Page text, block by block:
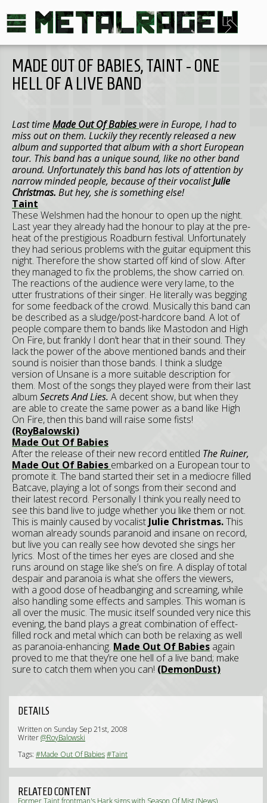
MADE OUT OF BABIES, TAINT - ONE
HELL OF A LIVE BAND
Last timeMade Out Of Babieswere in Europe, I had to
miss out on them. Luckily they recently released a new
album and supported that album with a short European
tour. This band has a unique sound, like no other band
around. Unfortunately this band has lots of attention by
narrow minded people, because of their vocalistJulie
Christmas. But hey, she is something else!
Taint
These Welshmen had the honour to open up the night.
Last year they already had the honour to play at the pre-
heat of the prestigious Roadburn festival. Unfortunately
they had serious problems with the guitar equipment this
night. Therefore the show started off kind of slow. After
they managed to fix the problems, the show carried on.
The reactions of the audience were very lame, to the
utter frustrations of their singer. He literally was begging
for some feedback of the crowd. Musically this band can
be described as a sludge/post-hardcore band. A lot of
people compare them to bands like Mastodon and High
On Fire, but frankly I don’t hear that in their sound. They
lack the power of the above mentioned bands and their
sound is noisier than those bands. I think a sludge
version of Unsane is a more suitable description for
them. Most of the songs they played were from their last
album Secrets And Lies. A decent show, but when they
are able to create the same power as a band like High
On Fire, then this band will raise some fists!
(RoyBalowski)
Made Out Of Babies
After the release of their new record entitled The Ruiner,
Made Out Of Babies embarked on a European tour to
promote it. The band started their set in a mediocre filled
Batcave, playing a lot of songs from their second and
their latest record. Personally I think you really need to
see this band live to judge whether you like them or not.
This is mainly caused by vocalist Julie Christmas.This
woman already sounds paranoid and insane on record,
but live you can really see how devoted she sings her
lyrics. Most of the times her eyes are closed and she
runs around on stage like she’s on fire. A display of total
despair and paranoia is what she offers the viewers,
with a good dose of headbanging and screaming, while
also handling some effects and samples. This woman is
all over the music. The music itself sounded very nice this
evening, the band plays a great combination of effect-
filled rock and metal which can both be relaxing as well
as paranoia-enhancing. Made Out Of Babies again
proved to me that they’re one hell of a live band; make
sure to catch them when you can! (DemonDust)
DETAILS
Written on Sunday Sep 21st, 2008
Writer@RoyBalowski
Tags: #Made Out Of Babies#Taint
RELATED CONTENT
Former Taint frontman's Hark signs with Season Of Mist (News)